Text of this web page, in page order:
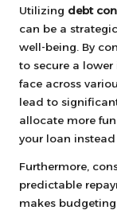
Utilizing debt
can be a
well-being. By
to secure a
face across
lead to
allocate more
your loan
Furthermore,
predictable
makes